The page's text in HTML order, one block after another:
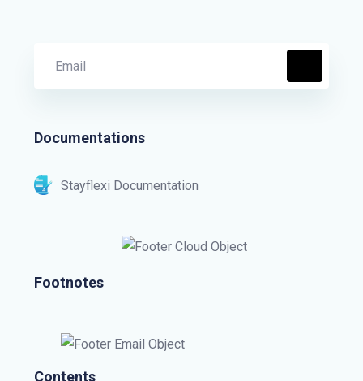
Documentations
Stayflexi Documentation
Footnotes
Contents